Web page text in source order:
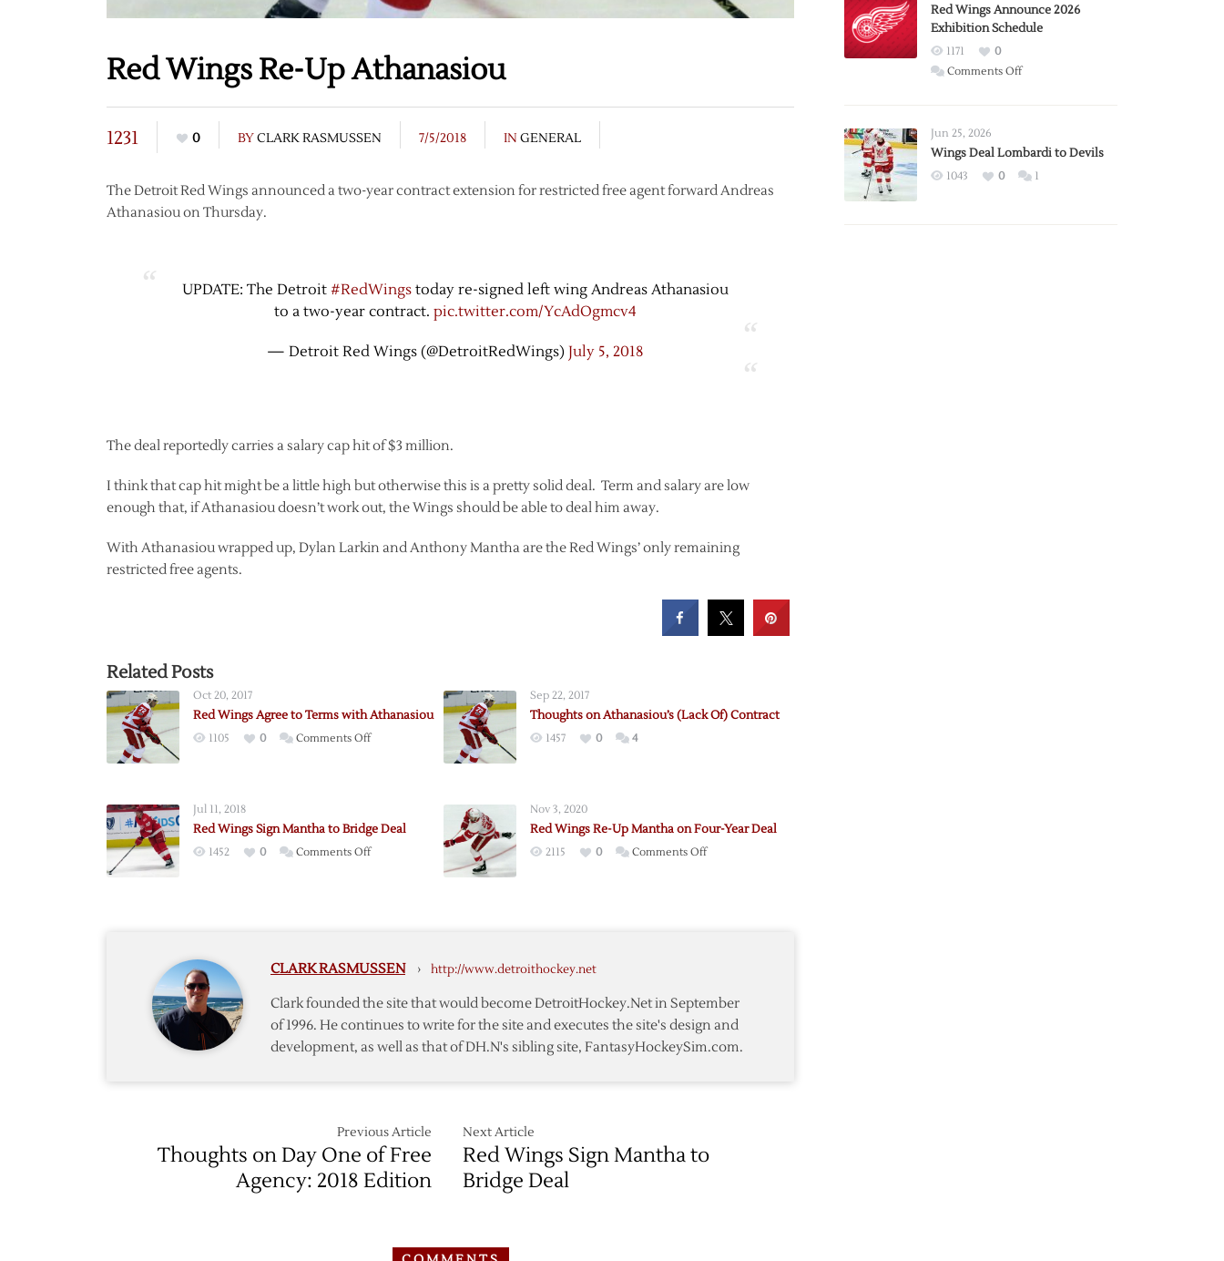
Red Wings Re-Up Athanasiou
1231 0 BYCLARK RASMUSSEN 7/5/2018 IN GENERAL
The Detroit Red Wings announced a two-year contract extension for restricted free agent forward Andreas
Athanasiou on Thursday.
UPDATE: The Detroit #RedWingstoday re-signed left wing Andreas Athanasiou
to a two-year contract. pic.twitter.com/YcAdOgmcv4
— Detroit Red Wings (@DetroitRedWings) July 5, 2018
The deal reportedly carries a salary cap hit of $3 million.
I think that cap hit might be a little high but otherwise this is a pretty solid deal. Term and salary are low
enough that, if Athanasiou doesn’t work out, the Wings should be able to deal him away.
With Athanasiou wrapped up, Dylan Larkin and Anthony Mantha are the Red Wings’ only remaining
restricted free agents.
Related Posts
Oct 20, 2017
Red Wings Agree to Terms with Athanasiou
1105 0 Comments Offon
Terms
Sep 22, 2017
Thoughts on Athanasiou’s (Lack Of) Contract
1457 0 4
Jul 11, 2018
Red Wings Sign Mantha to Bridge Deal
1452 0 Comments Offon
Bridge
Nov 3, 2020
Red Wings Re-Up Mantha on Four-Year Deal
2115 0 Comments Offon
Year
Deal
CLARK RASMUSSEN › http://www.detroithockey.net
Clark founded the site that would become DetroitHockey.Net in September
of 1996. He continues to write for the site and executes the site's design and
development, as well as that of DH.N's sibling site, FantasyHockeySim.com.
Previous Article
Thoughts on Day One of Free
Agency: 2018 Edition
Next Article
Red Wings Sign Mantha to
Bridge Deal
Trade
from
Wings
Red Wings Announce 2026
Exhibition Schedule
1171
0
Comments Offon
2026
Exhibition
Jun 25, 2026
Wings Deal Lombardi to Devils
1043 0 1